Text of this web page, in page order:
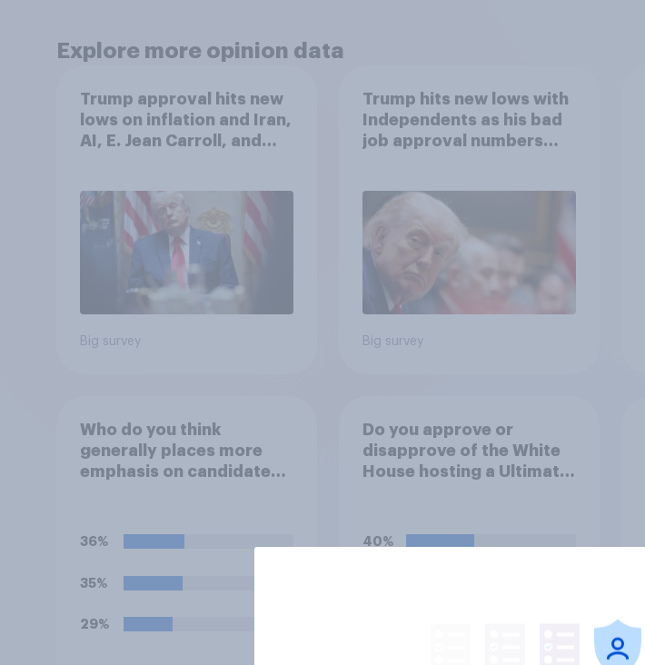
Explore more opinion data
Trump approval hits new
lows on inflation and Iran,
AI, E. Jean Carroll, and
Poll
Big survey
Trump hits new lows with
Independents as his bad
job approval numbers
Big survey
Who do you think
generally places more
emphasis on candidates'
for?
36%
35%
29%
Do you approve or
disapprove of the White
House hosting a Ultimate
Freedom 250
40%